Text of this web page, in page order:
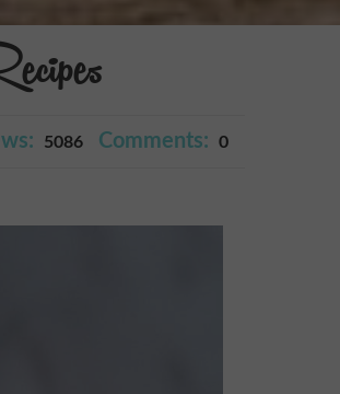
5086 Comments: 0